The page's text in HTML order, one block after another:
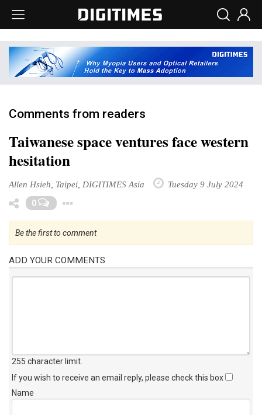
Comments from readers
Taiwanese space ventures face western
hesitation
Allen Hsieh, Taipei, DIGITIMES Asia Tuesday 9 July 2024
0
Be the first to comment
ADD YOUR COMMENTS
255 character limit
If you wish to receive an email reply, please check this box
Name